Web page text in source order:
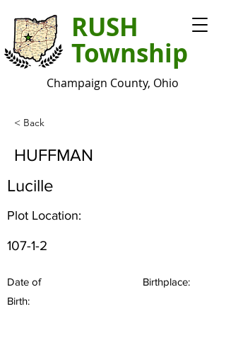
RUSH
Township
Champaign County, Ohio
< Back
HUFFMAN
Lucille
Plot Location:
107-1-2
Date of
Birth:
Birthplace: